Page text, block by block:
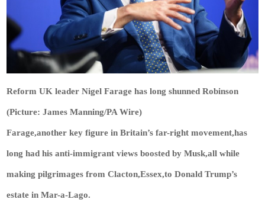
Reform UK leader Nigel Farage has long shunned Robinson
(Picture: James Manning/PA Wire)
Farage,another key figure in Britain’s far-right movement,has
long had his anti-immigrant views boosted by Musk,all while
making pilgrimages from Clacton,Essex,to Donald Trump’s
estate in Mar-a-Lago.